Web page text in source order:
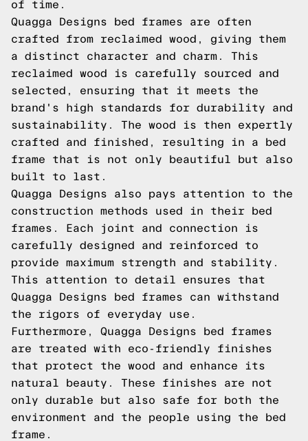
of time.
Quagga Designs bed frames are often
crafted from reclaimed wood, giving them
a distinct character and charm. This
reclaimed wood is carefully sourced and
selected, ensuring that it meets the
brand's high standards for durability and
sustainability. The wood is then expertly
crafted and finished, resulting in a bed
frame that is not only beautiful but also
built to last.
Quagga Designs also pays attention to the
construction methods used in their bed
frames. Each joint and connection is
carefully designed and reinforced to
provide maximum strength and stability.
This attention to detail ensures that
Quagga Designs bed frames can withstand
the rigors of everyday use.
Furthermore, Quagga Designs bed frames
are treated with eco-friendly finishes
that protect the wood and enhance its
natural beauty. These finishes are not
only durable but also safe for both the
environment and the people using the bed
frame.